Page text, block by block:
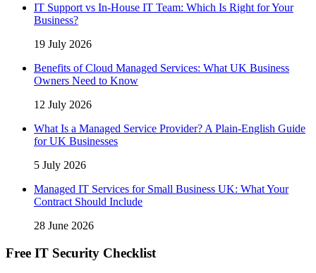
IT Support vs In-House IT Team: Which Is Right for Your
Business?
19 July 2026
Benefits of Cloud Managed Services: What UK Business
Owners Need to Know
12 July 2026
What Is a Managed Service Provider? A Plain-English Guide
for UK Businesses
5 July 2026
Managed IT Services for Small Business UK: What Your
Contract Should Include
28 June 2026
Free IT Security Checklist